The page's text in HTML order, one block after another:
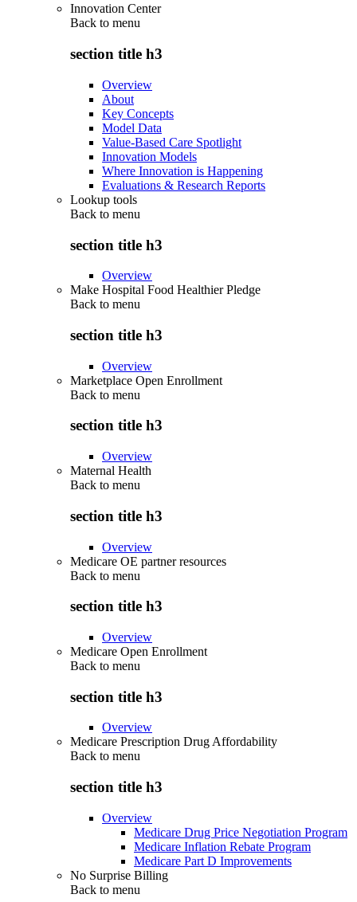
Innovation Center
Back to menu
section title h3
Overview
About
Key Concepts
Model Data
Value-Based Care Spotlight
Innovation Models
Where Innovation is Happening
Evaluations & Research Reports
Lookup tools
Back to menu
section title h3
Overview
Make Hospital Food Healthier Pledge
Back to menu
section title h3
Overview
Marketplace Open Enrollment
Back to menu
section title h3
Overview
Maternal Health
Back to menu
section title h3
Overview
Medicare OE partner resources
Back to menu
section title h3
Overview
Medicare Open Enrollment
Back to menu
section title h3
Overview
Medicare Prescription Drug Affordability
Back to menu
section title h3
Overview
Medicare Drug Price Negotiation Program
Medicare Inflation Rebate Program
Medicare Part D Improvements
No Surprise Billing
Back to menu